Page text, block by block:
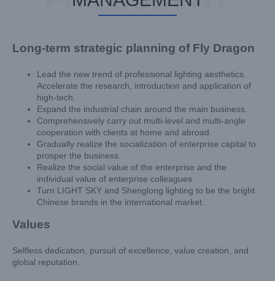
Long-term strategic planning of Fly Dragon
Lead the new trend of professional lighting aesthetics.
Accelerate the research, introduction and application of
high-tech.
Expand the industrial chain around the main business.
Comprehensively carry out multi-level and multi-angle
cooperation with clients at home and abroad.
Gradually realize the socialization of enterprise capital to
prosper the business.
Realize the social value of the enterprise and the
individual value of enterprise colleagues.
Turn LIGHT SKY and Shenglong lighting to be the bright
Chinese brands in the international market.
Values
Selfless dedication, pursuit of excellence, value creation, and
global reputation.